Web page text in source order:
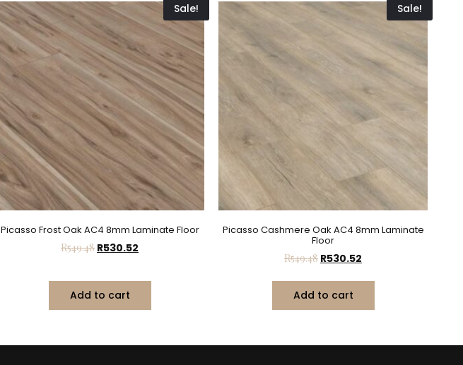
Sale!
Picasso Frost Oak AC4 8mm Laminate Floor
R549.48 R530.52
Add to cart
Sale!
Picasso Cashmere Oak AC4 8mm Laminate
Floor
R549.48 R530.52
Add to cart